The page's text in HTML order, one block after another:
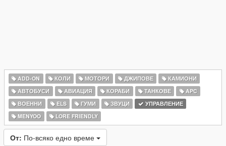
ADD-ON КОЛИ МОТОРИ ДЖИПОВЕ
КАМИОНИ
АВТОБУСИ
АВИАЦИЯ КОРАБИ ТАНКОВЕ
APC
ВОЕННИ
ELS ГУМИ ЗВУЦИ
УПРАВЛЕНИЕ
MENYOO
LORE FRIENDLY
От: По-всяко едно време